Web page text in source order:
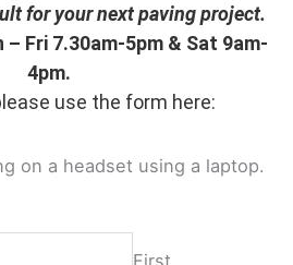
for your next paving project.
– Fri 7.30am-5pm & Sat 9am-
4pm.
use the form here: